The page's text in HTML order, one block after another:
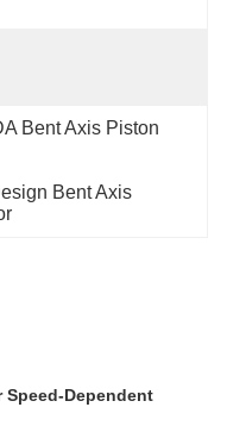
Bent Axis Piston
Bent Axis
Speed-Dependent